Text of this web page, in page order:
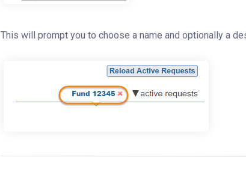
This will prompt you to choose a name and optionally a